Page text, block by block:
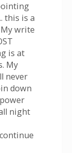
this is a
write
is at
My
never
down
night